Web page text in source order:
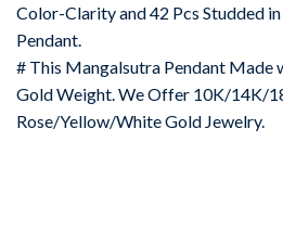
Color-Clarity and 42 Pcs Studded
Pendant.
# This Mangalsutra Pendant Made
Gold Weight. We Offer 10K/14K/
Rose/Yellow/White Gold Jewelry.